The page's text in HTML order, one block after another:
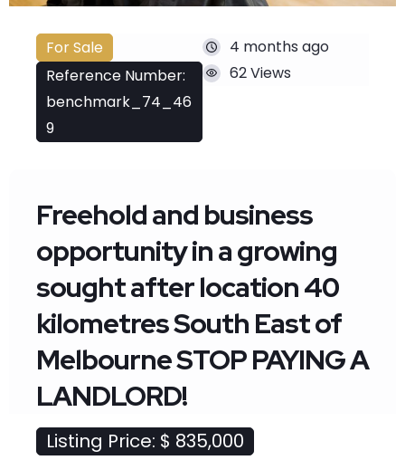
For Sale
Reference Number:
benchmark_74_46
9
4 months ago
62 Views
Freehold and business
opportunity in a growing
sought after location 40
kilometres South East of
Melbourne STOP PAYING A
LANDLORD!
Listing Price: $ 835,000